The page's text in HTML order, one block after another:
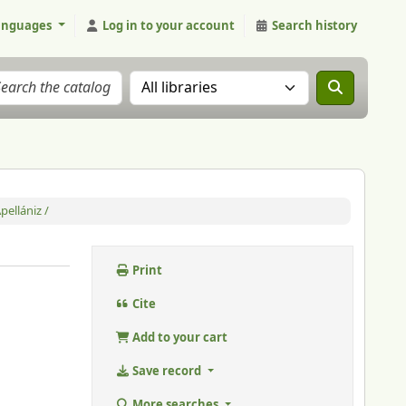
Log in to your account Search history
Search the catalog in:
/
Print
Cite
Add to your cart
Save record